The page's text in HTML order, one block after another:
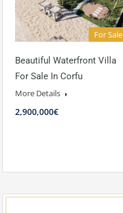
For Sale
Beautiful Waterfront Villa
For Sale In Corfu
More Details
2,900,000€